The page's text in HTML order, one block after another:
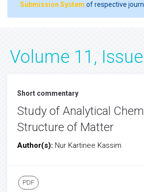
Submission System of respective
Volume 11,
Short commentary
Study of Analytical
Structure of Matter
Author(s): Nur Kartinee Kassim
PDF